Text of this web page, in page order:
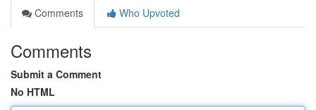
Comments
Who Upvoted
Comments
Submit a Comment
No HTML